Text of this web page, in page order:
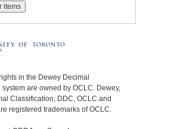
in the Dewey Decimal
are owned by OCLC. Dewey,
Classification, DDC, OCLC and
registered trademarks of OCLC.